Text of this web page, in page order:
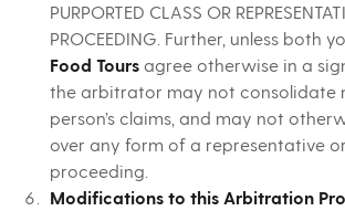
PURPORTED CLASS OR
PROCEEDING. Further, unless both
Food Tours agree otherwise in a
the arbitrator may not consolidate
person’s claims, and may not
over any form of a representative
proceeding.
Modifications to this Arbitration